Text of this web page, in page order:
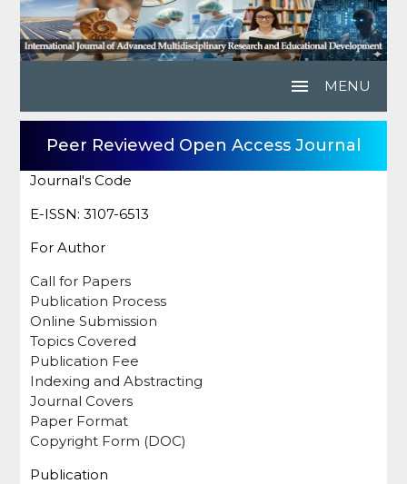
menu MENU
Peer Reviewed Open Access Journal
Journal's Code
E-ISSN: 3107-6513
For Author
Call for Papers
Publication Process
Online Submission
Topics Covered
Publication Fee
Indexing and Abstracting
Journal Covers
Paper Format
Copyright Form (DOC)
Publication